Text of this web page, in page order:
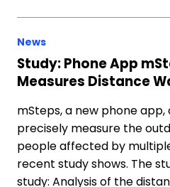
News
Study: Phone App
Measures Distance
mSteps, a new phone
precisely measure the
people affected by
recent study shows. The
study: Analysis of the